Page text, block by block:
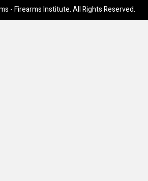
- Firearms Institute. All Rights Reserved.